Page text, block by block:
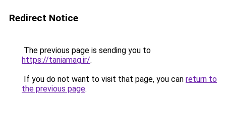
Redirect Notice
The previous page is sending you to
https://taniamag.ir/.
If you do not want to visit that page, you can return to
the previous page.